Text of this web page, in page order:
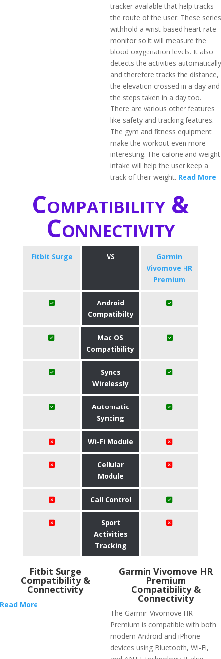
tracker available that help tracks
the route of the user. These series
withhold a wrist-based heart rate
monitor so it will measure the
blood oxygenation levels. It also
detects the activities automatically
and therefore tracks the distance,
the elevation crossed in a day and
the steps taken in a day too.
There are various other features
like safety and tracking features.
The gym and fitness equipment
make the workout even more
interesting. The calorie and weight
intake will help the user keep a
track of their weight. Read More
Compatibility &
Connectivity
Fitbit Surge VS
Garmin
Vivomove HR
Premium
Android
Compatibilty
Mac OS
Compatibility
Syncs
Wirelessly
Automatic
Syncing
Wi-Fi Module
Cellular
Module
Call Control
Sport
Activities
Tracking
Fitbit Surge
Compatibility &
Connectivity
Read More
Garmin Vivomove HR
Premium
Compatibility &
Connectivity
The Garmin Vivomove HR
Premium is compatible with both
modern Android and iPhone
devices using Bluetooth, Wi-Fi,